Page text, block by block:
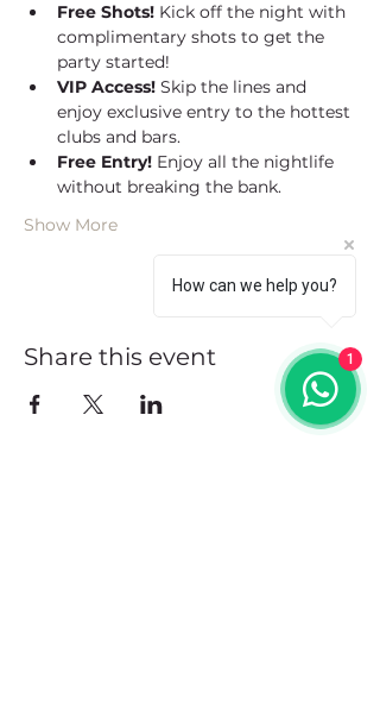
Free Shots! Kick off the night with
complimentary shots to get the
party started!
VIP Access! Skip the lines and
enjoy exclusive entry to the hottest
clubs and bars.
Free Entry! Enjoy all the nightlife
without breaking the bank.
Show More
Share this event
How can we help you?
1